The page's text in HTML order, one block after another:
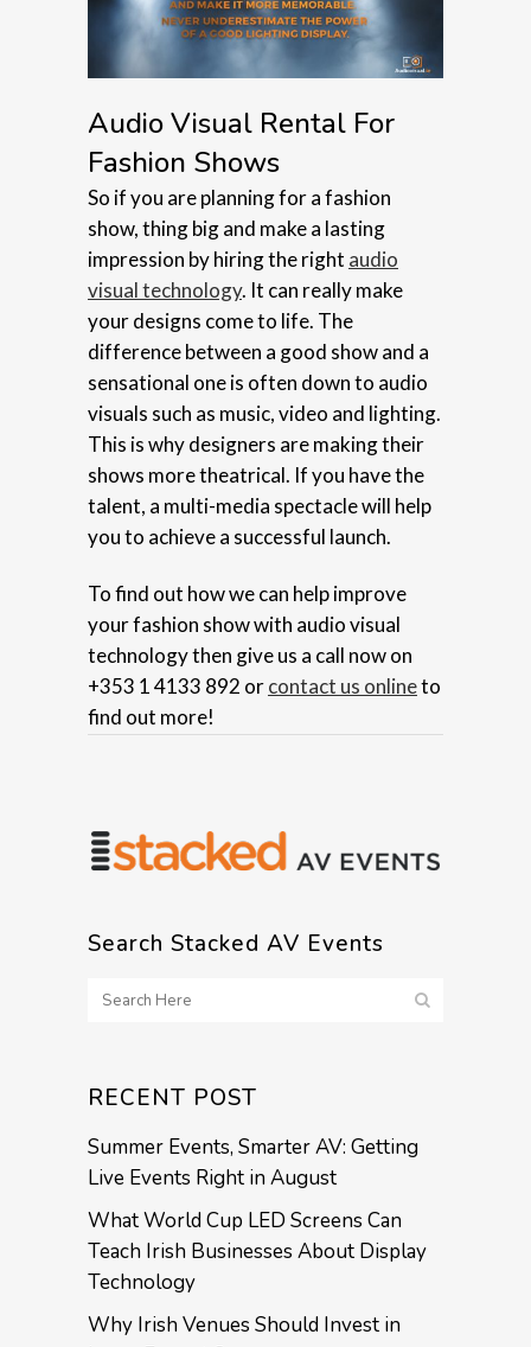
Audio Visual Rental For
Fashion Shows
So if you are planning for a fashion
show, thing big and make a lasting
impression by hiring the right audio
visual technology. It can really make
your designs come to life. The
difference between a good show and a
sensational one is often down to audio
visuals such as music, video and lighting.
This is why designers are making their
shows more theatrical. If you have the
talent, a multi-media spectacle will help
you to achieve a successful launch.
To find out how we can help improve
your fashion show with audio visual
technology then give us a call now on
+353 1 4133 892 orcontact us onlineto
find out more!
Search Stacked AV Events
RECENT POST
Summer Events, Smarter AV: Getting
Live Events Right in August
What World Cup LED Screens Can
Teach Irish Businesses About Display
Technology
Why Irish Venues Should Invest in